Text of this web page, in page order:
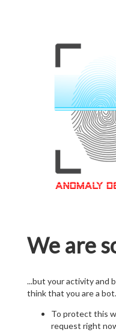
We are
...but your activity and
think that you are a bot.
To protect this
request right